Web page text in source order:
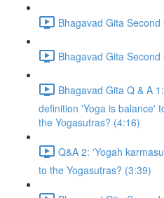
Bhagavad Gita
Bhagavad Gita
Bhagavad Gita Q & A
definition 'Yoga is balance'
the Yogasutras? (4:16)
Q&A 2: 'Yogah
to the Yogasutras? (3:39)